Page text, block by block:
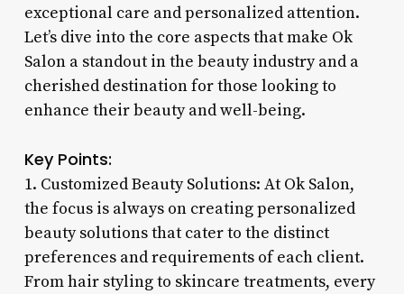
exceptional care and personalized attention.
Let’s dive into the core aspects that make Ok
Salon a standout in the beauty industry and a
cherished destination for those looking to
enhance their beauty and well-being.
Key Points:
1. Customized Beauty Solutions: At Ok Salon,
the focus is always on creating personalized
beauty solutions that cater to the distinct
preferences and requirements of each client.
From hair styling to skincare treatments, every